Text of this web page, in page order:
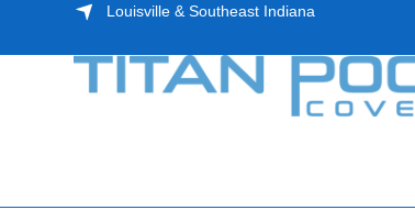
Louisville & Southeast Indiana